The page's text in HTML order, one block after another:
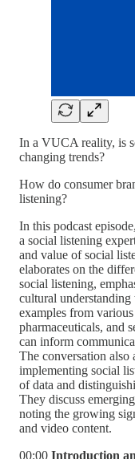
In a VUCA reality, is
changing trends?
How do consumer
listening?
In this podcast
a social listening
and value of social
elaborates on the
social listening,
cultural
examples from
pharmaceuticals, and
can inform
The conversation also
implementing social
of data and
They discuss
noting the growing
and video content.
00:00 Introduction